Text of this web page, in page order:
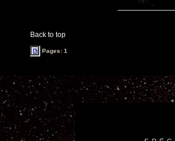
Back to top
Pages: 1